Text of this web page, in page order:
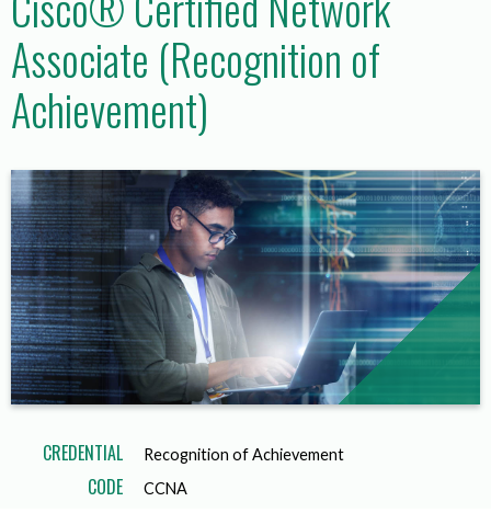
Associate (Recognition of
Achievement)
CREDENTIAL Recognition of Achievement
CODE CCNA